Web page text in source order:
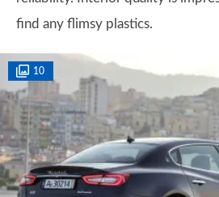
find any flimsy plastics.
10